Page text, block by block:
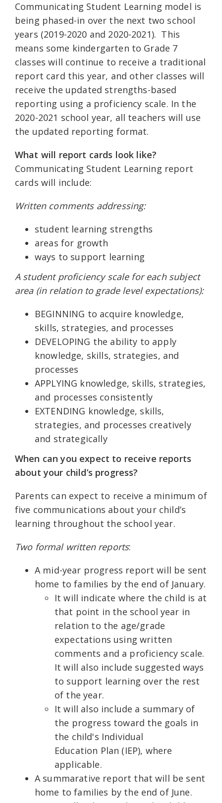
Communicating Student Learning model is
being phased-in over the next two school
years (2019-2020 and 2020-2021). This
means some kindergarten to Grade 7
classes will continue to receive a traditional
report card this year, and other classes will
receive the updated strengths-based
reporting using a proficiency scale. In the
2020-2021 school year, all teachers will use
the updated reporting format.
What will report cards look like?
Communicating Student Learning report
cards will include:
Written comments addressing:
student learning strengths
areas for growth
ways to support learning
A student proficiency scale for each subject
area (in relation to grade level expectations):
BEGINNING to acquire knowledge,
skills, strategies, and processes
DEVELOPING the ability to apply
knowledge, skills, strategies, and
processes
APPLYING knowledge, skills, strategies,
and processes consistently
EXTENDING knowledge, skills,
strategies, and processes creatively
and strategically
When can you expect to receive reports
about your child’s progress?
Parents can expect to receive a minimum of
five communications about your child’s
learning throughout the school year.
Two formal written reports:
A mid-year progress report will be sent
home to families by the end of January.
It will indicate where the child is at
that point in the school year in
relation to the age/grade
expectations using written
comments and a proficiency scale.
It will also include suggested ways
to support learning over the rest
of the year.
It will also include a summary of
the progress toward the goals in
the child's Individual
Education Plan (IEP), where
applicable.
A summarative report that will be sent
home to families by the end of June.